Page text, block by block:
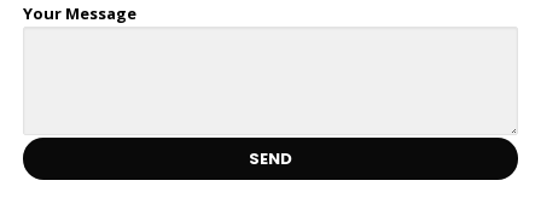
Your Message